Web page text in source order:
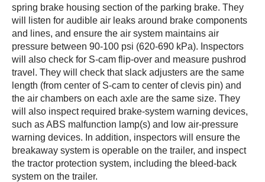
spring brake housing section of the parking brake. They
will listen for audible air leaks around brake components
and lines, and ensure the air system maintains air
pressure between 90-100 psi (620-690 kPa). Inspectors
will also check for S-cam flip-over and measure pushrod
travel. They will check that slack adjusters are the same
length (from center of S-cam to center of clevis pin) and
the air chambers on each axle are the same size. They
will also inspect required brake-system warning devices,
such as ABS malfunction lamp(s) and low air-pressure
warning devices. In addition, inspectors will ensure the
breakaway system is operable on the trailer, and inspect
the tractor protection system, including the bleed-back
system on the trailer.